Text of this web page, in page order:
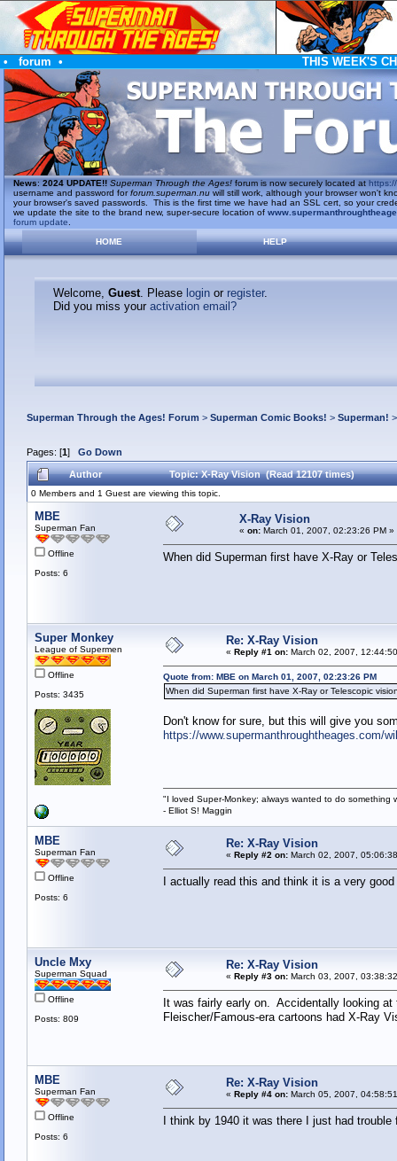
• forum • THIS WEEK'S
News: 2024 UPDATE!! Superman Through the Ages!forum is now securely located at https://
username and password forforum.superman.nuwill still work, although your browser won't
your browser's saved passwords. This is the first time we have had an SSL cert, so your
we update the site to the brand new, super-secure location of
forum update
HOME
HELP
Welcome, Guest. Please loginor register.
Did you miss your activation email?
Superman Through the Ages! Forum > Superman Comic Books! > Superman!
Pages: [1] Go Down
Author Topic: X-Ray Vision (Read 12107 times)
0 Members and 1 Guest are viewing this topic.
MBE
Superman Fan
Offline
Posts: 6
X-Ray Vision
« on:March 01, 2007, 02:23:26 PM »
When did Superman first have X-Ray or
Super Monkey
League of Supermen
Offline
Posts: 3435
Re: X-Ray Vision
« Reply #1 on:March 02, 2007,
Quote from: MBE on March 01, 2007, 02:23:26 PM
When did Superman first have X-Ray or Telescopic
Don't know for sure, but this will give you
https://www.supermanthroughtheages.com/
"I loved Super-Monkey; always wanted to do something
- Elliot S! Maggin
MBE
Superman Fan
Offline
Posts: 6
Re: X-Ray Vision
« Reply #2 on:March 02, 2007,
I actually read this and think it is a very
Uncle Mxy
Superman Squad
Offline
Posts: 809
Re: X-Ray Vision
« Reply #3 on:March 03, 2007,
It was fairly early on. Accidentally looking
Fleischer/Famous-era cartoons had X-Ray
MBE
Superman Fan
Offline
Posts: 6
Re: X-Ray Vision
« Reply #4 on:March 05, 2007,
I think by 1940 it was there I just had